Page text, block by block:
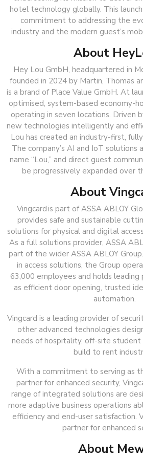
hotel technology globally. This
commitment to addressing the
industry and the modern guest’s
About
Hey Lou GmbH, headquartered in
founded in 2024 by Martin, Thomas
is a brand of Place Value GmbH. At
optimised, system-based economy-
operating in seven locations. Driven
new technologies intelligently and
Lou has created an industry-first,
The company’s AI and IoT solutions
name “Lou,” and direct guest
be progressively expanded over
About
Vingcard is part of ASSA ABLOY
provides safe and sustainable
solutions for physical and digital
As a full solutions provider, ASSA
part of the wider ASSA ABLOY
in access solutions, the Group
63,000 employees and holds leading
as efficient door opening, trusted
automation.
Vingcard is a leading provider of
other advanced technologies
needs of hospitality, off-site student
build to rent
With a commitment to serving as
partner for enhanced security,
range of integrated solutions are
more adaptive business operations
efficiency and end-user satisfaction.
partner for enhanced
About